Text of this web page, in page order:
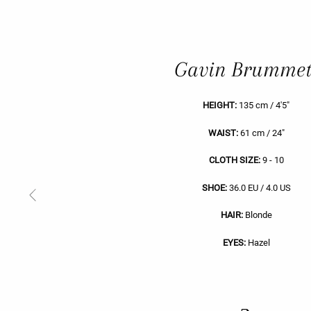
Slide
Gavin
HEIGHT: 135 cm / 4'5"
WAIST:61 cm / 24"
CLOTH SIZE:9 - 10
SHOE:36.0 EU / 4.0 US
HAIR:Blonde
EYES:Hazel